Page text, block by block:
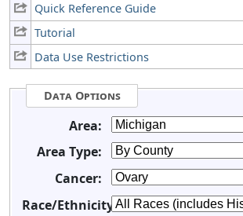
Quick Reference Guide
Tutorial
Data Use Restrictions
Data Options
Area:
Area Type:
Cancer:
Race/Ethnicity: